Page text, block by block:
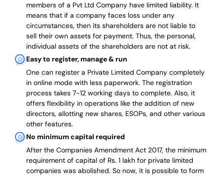
members of a Pvt Ltd Company have limited liability. It
means that if a company faces loss under any
circumstances, then its shareholders are not liable to
sell their own assets for payment. Thus, the personal,
individual assets of the shareholders are not at risk.
Easy to register, manage & run
One can register a Private Limited Company completely
in online mode with less paperwork. The registration
process takes 7-12 working days to complete. Also, it
offers flexibility in operations like the addition of new
directors, allotting new shares, ESOPs, and other various
other features.
No minimum capital required
After the Companies Amendment Act 2017, the minimum
requirement of capital of Rs. 1 lakh for private limited
companies was abolished. So now, it is possible to form